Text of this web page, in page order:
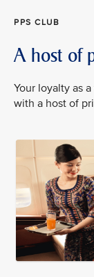
PPS CLUB
A host of
Your loyalty as
with a host of